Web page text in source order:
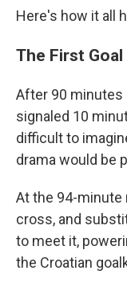
Here's how it all
The First
After 90 minutes
signaled 10
difficult to
drama would be
At the 94-minute
cross, and
to meet it,
the Croatian